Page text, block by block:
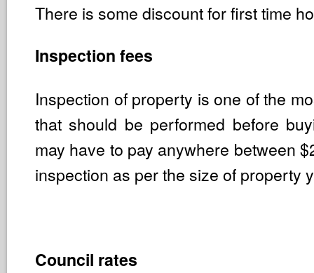
There is some discount for first time
Inspection fees
Inspection of property is one of the
that should be performed before
may have to pay anywhere between
inspection as per the size of property
Council rates